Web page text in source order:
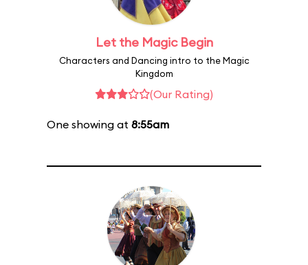
Let the Magic Begin
Characters and Dancing intro to the Magic
Kingdom
(Our Rating)
One showing at 8:55am